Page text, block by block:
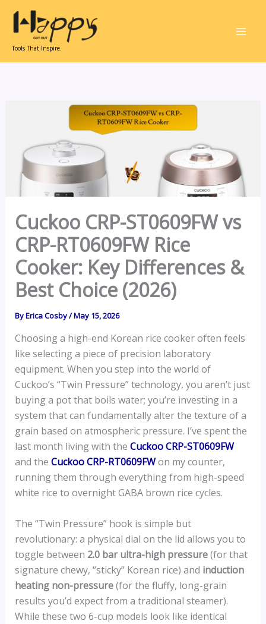
content
Tools That Inspire.
Cuckoo CRP-ST0609FW vs
CRP-RT0609FW Rice
Cooker: Key Differences &
Best Choice (2026)
ByErica Cosby/May 15, 2026
Choosing a high-end Korean rice cooker often feels
like selecting a piece of precision laboratory
equipment. When you step into the world of
Cuckoo’s “Twin Pressure” technology, you aren’t just
buying a pot that boils water; you’re investing in a
system that can fundamentally alter the texture of a
grain based on atmospheric pressure. I’ve spent the
last month living with the Cuckoo CRP-ST0609FW
and the Cuckoo CRP-RT0609FWon my counter,
running them through everything from high-speed
white rice to overnight GABA brown rice cycles.
The “Twin Pressure” hook is simple but
revolutionary: a physical dial on the lid allows you to
toggle between 2.0 bar ultra-high pressure(for that
signature chewy, “sticky” Korean rice) and induction
heating non-pressure(for the fluffy, long-grain
results you’d expect from a traditional steamer).
While these two 6-cup models look like identical